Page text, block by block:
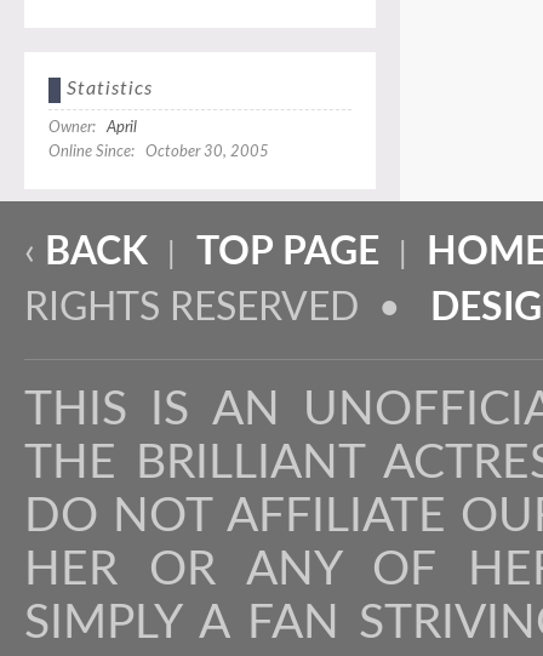
Statistics
Owner:April
Online Since: October 30, 2005
‹ BACK TOP PAGE
RIGHTS RESERVED •
THIS IS AN
THE BRILLIANT
DO NOT AFFILIATE
HER OR ANY OF
SIMPLY A FAN